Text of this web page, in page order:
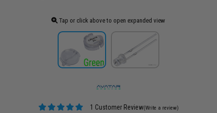
Tap or click above to open expanded view
1 Customer Review(Write a review)